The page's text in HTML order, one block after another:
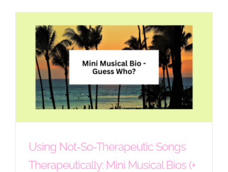
Using Not-So-Therapeutic Songs
Therapeutically: Mini Musical Bios (+